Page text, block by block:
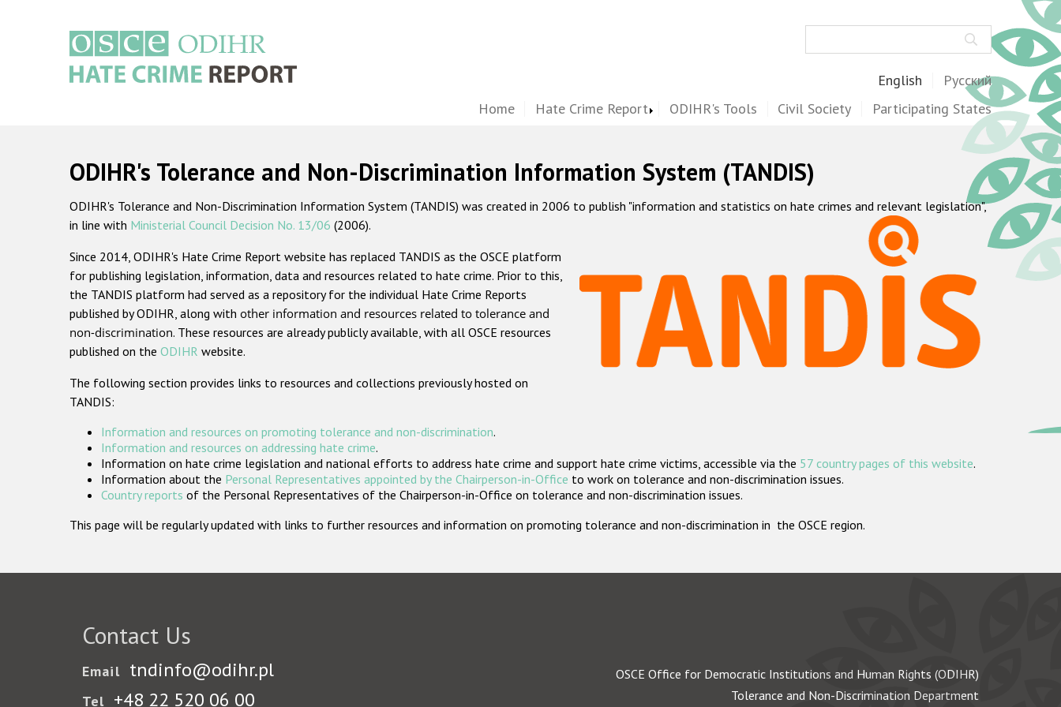
English Русский
Home Hate Crime Report ODIHR's Tools Civil Society Participating States
ODIHR's Tolerance and Non-Discrimination Information System (TANDIS)
ODIHR's Tolerance and Non-Discrimination Information System (TANDIS) was created in 2006 to publish "information and statistics on hate crimes and relevant legislation",
in line with Ministerial Council Decision No. 13/06 (2006).
Since 2014, ODIHR's Hate Crime Report website has replaced TANDIS as the OSCE platform
for publishing legislation, information, data and resources related to hate crime. Prior to this,
the TANDIS platform had served as a repository for the individual Hate Crime Reports
published by ODIHR, along with other information and resources related to tolerance and
non-discrimination. These resources are already publicly available, with all OSCE resources
published on the ODIHR website.
The following section provides links to resources and collections previously hosted on
TANDIS:
Information and resources on promoting tolerance and non-discrimination.
Information and resources on addressing hate crime.
Information on hate crime legislation and national efforts to address hate crime and support hate crime victims, accessible via the 57 country pages of this website.
Information about the Personal Representatives appointed by the Chairperson-in-Office to work on tolerance and non-discrimination issues.
Country reports of the Personal Representatives of the Chairperson-in-Office on tolerance and non-discrimination issues.
This page will be regularly updated with links to further resources and information on promoting tolerance and non-discrimination in the OSCE region.
Contact Us
Email tndinfo@odihr.pl
Tel +48 22 520 06 00
OSCE Office for Democratic Institutions and Human Rights (ODIHR)
Tolerance and Non-Discrimination Department